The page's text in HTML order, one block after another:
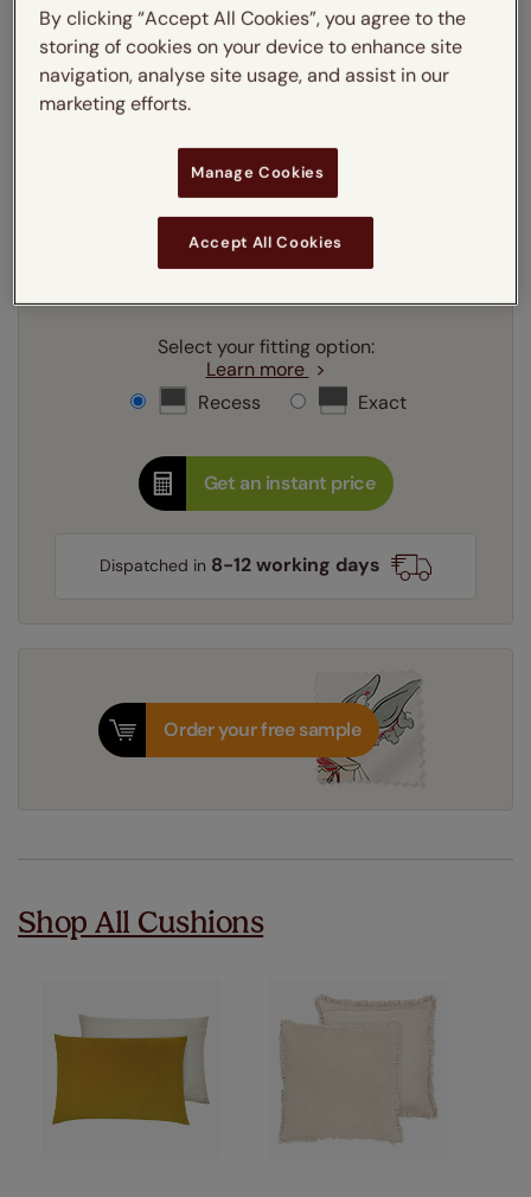
mm
cm inches
Enter your
Enter your drop
Add SureSize Measuring guarantee to your
order -only£9.95
Select your fitting option:
Learn more
Recess
Exact
Get an instant price
Dispatched in 8-12 working days
Order your free sample
Shop All Cushions
By clicking “Accept All Cookies”, you agree to the
storing of cookies on your device to enhance site
navigation, analyse site usage, and assist in our
marketing efforts.
Manage Cookies
Accept All Cookies